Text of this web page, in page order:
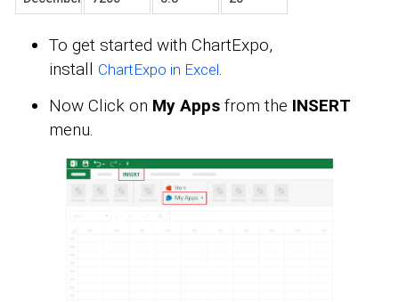
To get started with ChartExpo,
install ChartExpo in Excel.
Now Click on My Apps from the INSERT
menu.